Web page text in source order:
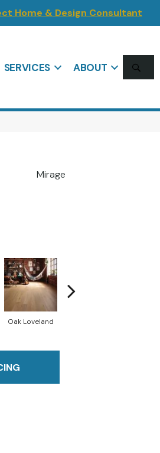
Home & Design Consultant
SERVICES ABOUT
Mirage
Oak Loveland